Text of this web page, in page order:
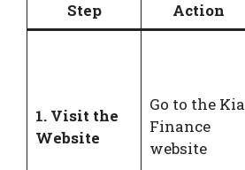
Step Action
1. Visit the
Website
Go to the Kia
Finance
website